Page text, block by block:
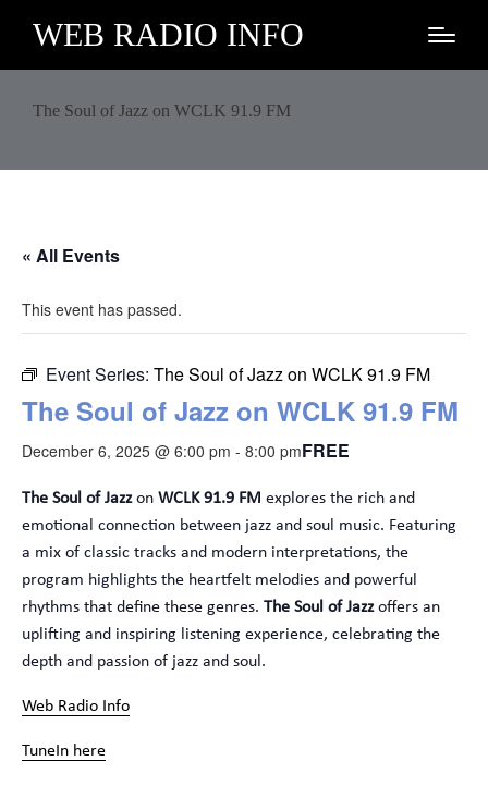
WEB RADIO INFO
The Soul of Jazz on WCLK 91.9 FM
« All Events
This event has passed.
Event Series: The Soul of Jazz on WCLK 91.9 FM
The Soul of Jazz on WCLK 91.9 FM
December 6, 2025 @ 6:00 pm - 8:00 pmFREE
The Soul of Jazzon WCLK 91.9 FM explores the rich and
emotional connection between jazz and soul music. Featuring
a mix of classic tracks and modern interpretations, the
program highlights the heartfelt melodies and powerful
rhythms that define these genres. The Soul of Jazzoffers an
uplifting and inspiring listening experience, celebrating the
depth and passion of jazz and soul.
Web Radio Info
TuneIn here